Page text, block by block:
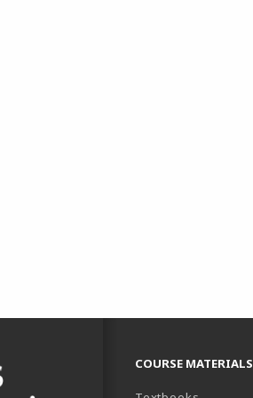
COURSE MATERIALS